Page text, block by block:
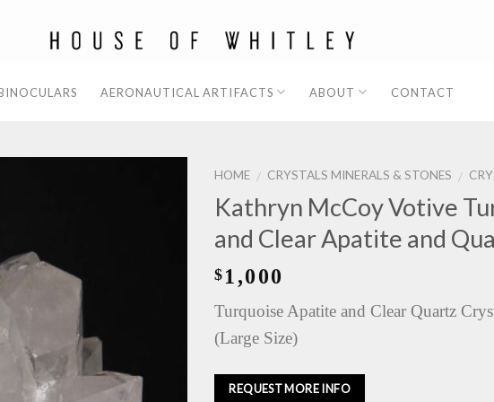
AERONAUTICAL ARTIFACTS ABOUT CONTACT
HOME / CRYSTALS MINERALS & STONES /
Kathryn McCoy Votive
and Clear Apatite and
$ 1,000
Turquoise Apatite and Clear Quartz
(Large Size)
REQUEST MORE INFO